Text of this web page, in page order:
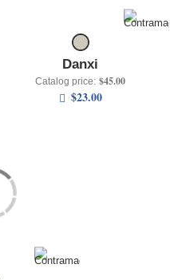
Danxi
Catalog price: $45.00
$23.00